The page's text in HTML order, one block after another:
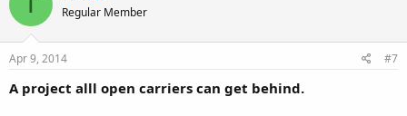
Regular Member
Apr 9, 2014 #7
A project alll open carriers can get behind.